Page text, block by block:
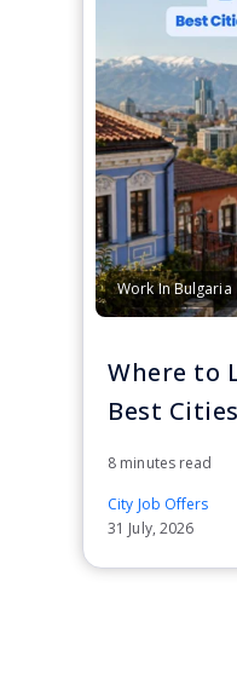
Work In Bulgaria
Where to
Best
8 minutes read
City Job Offers
31 July, 2026